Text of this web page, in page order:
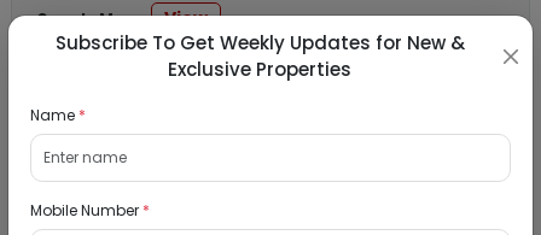
Google Map :
View
Public Notice: View
Listed Properties
Subscribe To Get Weekly Updates for New &
Exclusive Properties
Name *
Mobile Number *